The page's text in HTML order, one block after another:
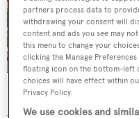
St Katharine Docks has
As well as the on-water
partners process data to
withdrawing your consent will
content and ads you see may
this menu to change your
clicking the Manage
floating icon on the bottom-left
choices will have effect within
Privacy Policy.
We use cookies and